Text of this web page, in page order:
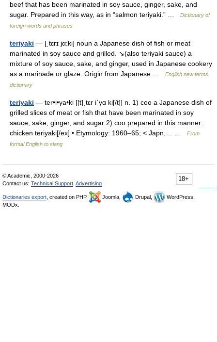
beef that has been marinated in soy sauce, ginger, sake, and
sugar. Prepared in this way, as in “salmon teriyaki.” …
Dictionary of
foreign words and phrases
teriyaki — [ˌtɛrɪ jα:ki] noun a Japanese dish of fish or meat
marinated in soy sauce and grilled. ↘(also teriyaki sauce) a
mixture of soy sauce, sake, and ginger, used in Japanese cookery
as a marinade or glaze. Origin from Japanese …
English new terms
dictionary
teriyaki — ter•i•ya•ki [[t]ˌtɛr iˈyɑ ki[/t]] n. 1) coo a Japanese dish of
grilled slices of meat or fish that have been marinated in soy
sauce, sake, ginger, and sugar 2) coo prepared in this manner:
chicken teriyaki[/ex] • Etymology: 1960–65; < Japn,… …
From
formal English to slang
18+
© Academic, 2000-2026
Contact us: Technical Support Advertising
Dictionaries export , created on PHP, Joomla, Drupal,
WordPress,
MODx.